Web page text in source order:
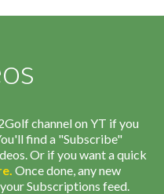
channel on YT if you
find a "Subscribe"
Or if you want a quick
. Once done, any new
Subscriptions feed.